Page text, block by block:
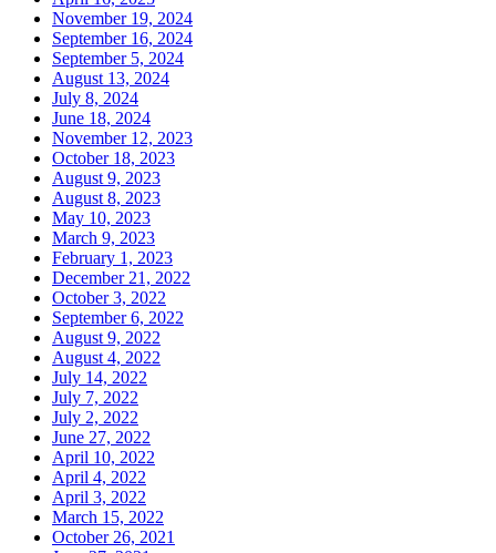
November 19, 2024
September 16, 2024
September 5, 2024
August 13, 2024
July 8, 2024
June 18, 2024
November 12, 2023
October 18, 2023
August 9, 2023
August 8, 2023
May 10, 2023
March 9, 2023
February 1, 2023
December 21, 2022
October 3, 2022
September 6, 2022
August 9, 2022
August 4, 2022
July 14, 2022
July 7, 2022
July 2, 2022
June 27, 2022
April 10, 2022
April 4, 2022
April 3, 2022
March 15, 2022
October 26, 2021